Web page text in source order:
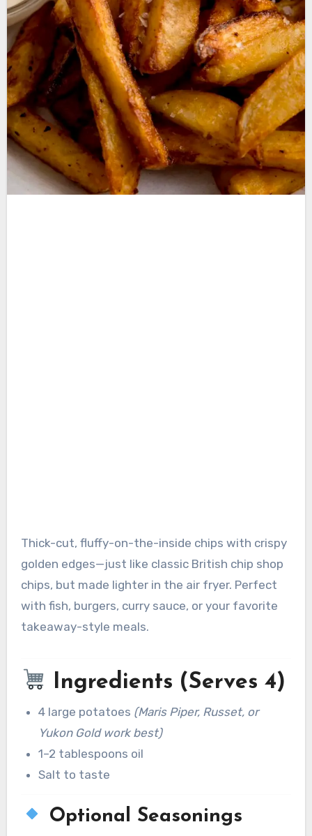
Thick-cut, fluffy-on-the-inside chips with crispy
golden edges—just like classic British chip shop
chips, but made lighter in the air fryer. Perfect
with fish, burgers, curry sauce, or your favorite
takeaway-style meals.
Ingredients (Serves 4)
4 large potatoes (Maris Piper, Russet, or
Yukon Gold work best)
1–2 tablespoons oil
Salt to taste
Optional Seasonings